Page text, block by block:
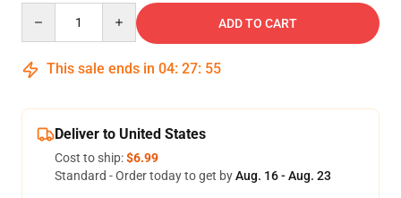
ADD TO CART
This sale ends in 04: 27: 54
Deliver to United States
Cost to ship:$6.99
Standard - Order today to get byAug. 16 - Aug. 23